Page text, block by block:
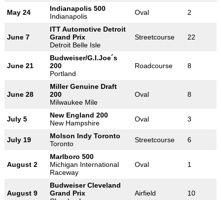
May 24
Indianapolis 500
Indianapolis
Oval 2
June 7
ITT Automotive Detroit
Grand Prix
Detroit Belle Isle
Streetcourse 22
June 21
Budweiser/G.I.Joe´s
200
Portland
Roadcourse 8
June 28
Miller Genuine Draft
200
Milwaukee Mile
Oval 8
July 5
New England 200
New Hampshire
Oval 3
July 19
Molson Indy Toronto
Toronto
Streetcourse 6
August 2
Marlboro 500
Michigan International
Raceway
Oval 1
August 9
Budweiser Cleveland
Grand Prix
Airfield 10